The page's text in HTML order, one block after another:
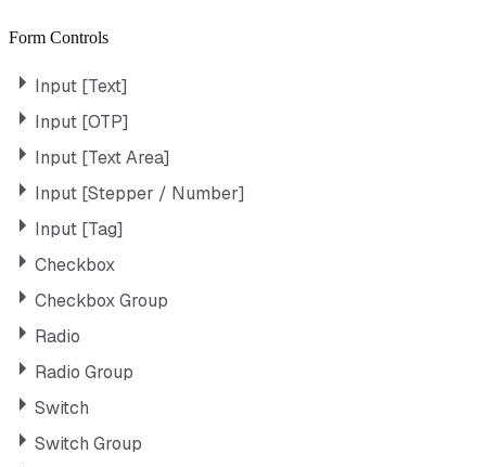
Form Controls
Input [Text]
Input [OTP]
Input [Text Area]
Input [Stepper / Number]
Input [Tag]
Checkbox
Checkbox Group
Radio
Radio Group
Switch
Switch Group